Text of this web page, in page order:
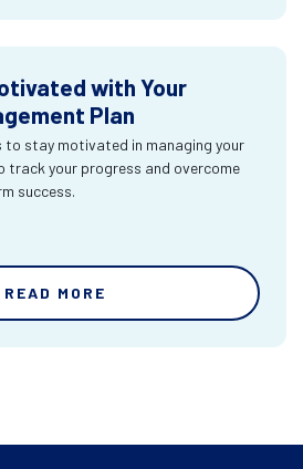
with Your
Plan
to stay motivated in managing your
track your progress and overcome
success.
READ MORE